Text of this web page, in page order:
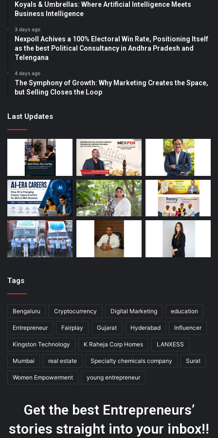
Koyals & Umbrellas: Where Artificial Intelligence Meets
Business Intelligence
3 days ago
Nexpoll Achives a 100% Electoral Win Rate, Positioning Itself
as the best Political Consultancy in Andhra Pradesh and
Telengana
4 days ago
The Symphony of Growth: Why Marketing Creates the Space,
but Selling Closes the Loop
Last Updates
Tags
Bengaluru Cryptocurrency Digital Marketing education
Entrepreneur Fairplay Gujarat Hyderabad Influencer
Kingston Technology K Raheja Corp Homes LANXESS
Mumbai real estate Specialty chemicals company Surat
Women Empowerment young entrepreneur
Get the best Entrepreneurs’
stories straight into your inbox!!